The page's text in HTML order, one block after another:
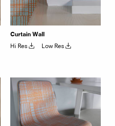
Curtain Wall
Hi Res Low Res